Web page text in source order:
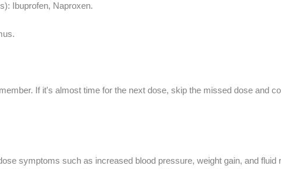
Ibuprofen, Naproxen.
If it's almost time for the next dose, skip the missed dose and
symptoms such as increased blood pressure, weight gain, and fluid